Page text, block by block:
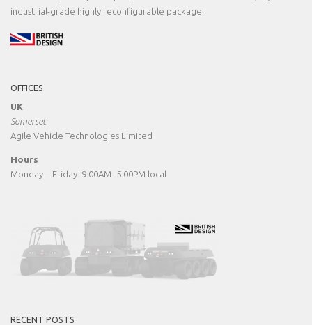
industrial-grade highly reconfigurable package.
OFFICES
UK
Somerset
Agile Vehicle Technologies Limited
Hours
Monday—Friday: 9:00AM–5:00PM local
RECENT POSTS